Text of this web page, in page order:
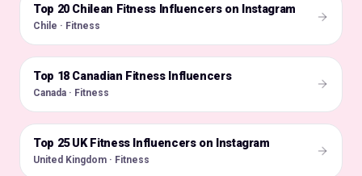
🇨🇱
Top 20 Chilean Fitness Influencers on Instagram
Chile · Fitness
🇨🇦
Top 18 Canadian Fitness Influencers
Canada · Fitness
🇬🇧
Top 25 UK Fitness Influencers on Instagram
United Kingdom · Fitness